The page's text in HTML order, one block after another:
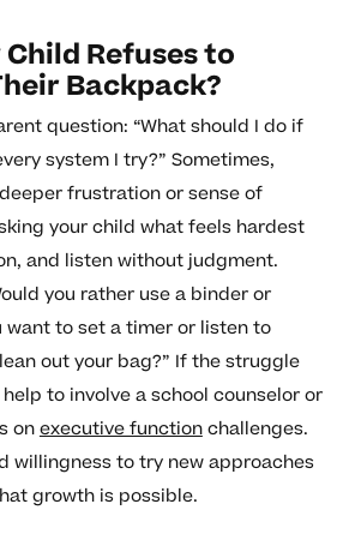
Refuses to
Backpack?
question: “What should I do if
system I try?” Sometimes,
frustration or sense of
your child what feels hardest
and listen without judgment.
you rather use a binder or
want to set a timer or listen to
out your bag?” If the struggle
to involve a school counselor or
onexecutive functionchallenges.
willingness to try new approaches
growth is possible.